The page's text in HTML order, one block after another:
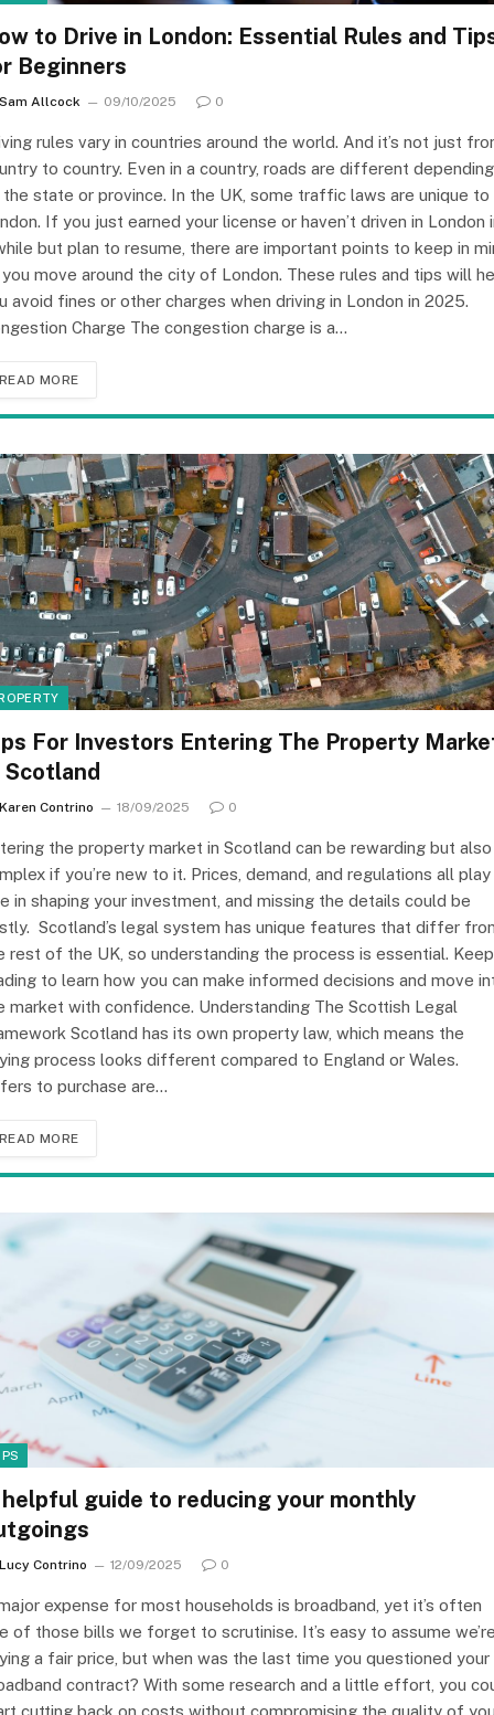
to Drive in London: Essential Rules and
Beginners
Sam Allcock 09/10/2025 0
rules vary in countries around the world. And it’s not just
to country. Even in a country, roads are different depending
the state or province. In the UK, some traffic laws are unique to
If you just earned your license or haven’t driven in London
but plan to resume, there are important points to keep in
move around the city of London. These rules and tips will
avoid fines or other charges when driving in London in 2025.
Charge The congestion charge is a…
READ MORE
For Investors Entering The Property
Scotland
Karen Contrino 18/09/2025 0
the property market in Scotland can be rewarding but also
if you’re new to it. Prices, demand, and regulations all play
in shaping your investment, and missing the details could be
Scotland’s legal system has unique features that differ
rest of the UK, so understanding the process is essential. Keep
to learn how you can make informed decisions and move
market with confidence. Understanding The Scottish Legal
Scotland has its own property law, which means the
process looks different compared to England or Wales.
to purchase are…
READ MORE
guide to reducing your monthly
Lucy Contrino 12/09/2025 0
expense for most households is broadband, yet it’s often
of those bills we forget to scrutinise. It’s easy to assume
a fair price, but when was the last time you questioned your
contract? With some research and a little effort, you
cutting back on costs without compromising the quality of